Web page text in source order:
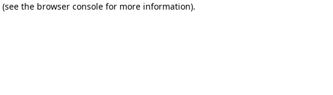
(see the browser console for more information).